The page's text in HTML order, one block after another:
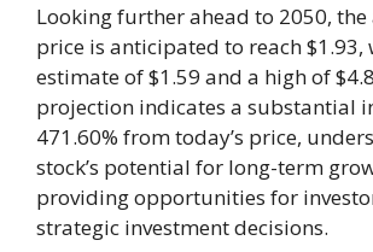
Looking further ahead to 2050, the
price is anticipated to reach $1.93,
estimate of $1.59 and a high of
projection indicates a substantial
471.60% from today’s price,
stock’s potential for long-term
providing opportunities for
strategic investment decisions.